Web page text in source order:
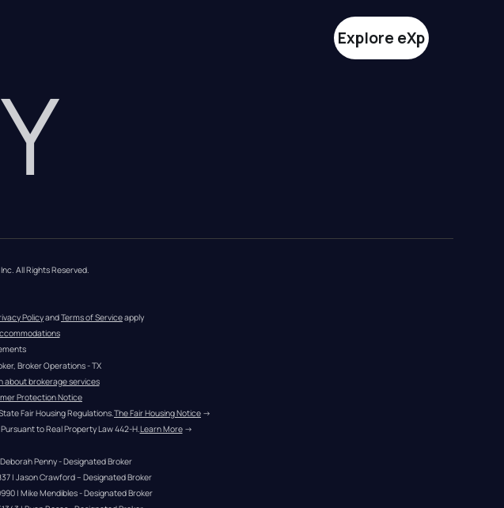
Explore eXp
All Rights Reserved.
Policy and Terms of Service apply
Broker Operations - TX
about brokerage services
Protection Notice
Fair Housing Regulations.The Fair Housing Notice →
to Real Property Law 442-H.Learn More →
Penny - Designated Broker
| Jason Crawford – Designated Broker
| Mike Mendibles - Designated Broker